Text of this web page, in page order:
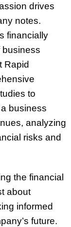
drives
notes.
financially
business
Rapid
to
business
analyzing
risks and
the financial
about
informed
future.